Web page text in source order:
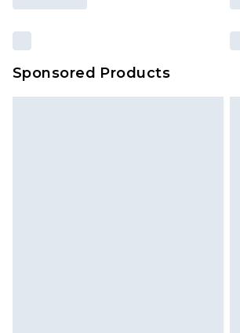
Sponsored Products